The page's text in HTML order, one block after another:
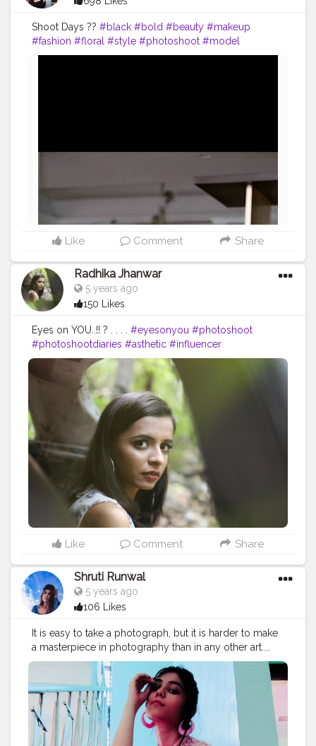
Shoot Days ?? #black #bold #beauty #makeup
#fashion #floral #style #photoshoot #model
#influencer #creatorshala #uniquecreator
Like Comment Share
Radhika Jhanwar
5 years ago
150 Likes
Eyes on YOU..!! ? . . . . #eyesonyou #photoshoot
#photoshootdiaries #asthetic #influencer
#fashionblogger #styleblogger #contentcreator
#marwadichori #love #creatorshala
Like Comment Share
Shruti Runwal
5 years ago
106 Likes
It is easy to take a photograph, but it is harder to make
a masterpiece in photography than in any other art....
P.c - @shrutirunwal3020
#photography#photoshoot#stylephoto #poses
#phot
ographers_of_india
#photograpy#shootfilm #stylish
#bl
ogger #fashion#quarantinedate#quarantineshoot
#shrut
irunwal3020 #styleoftheday#styleinspiration
#fashionphotography
#fashionstyle#loveyourself
#love